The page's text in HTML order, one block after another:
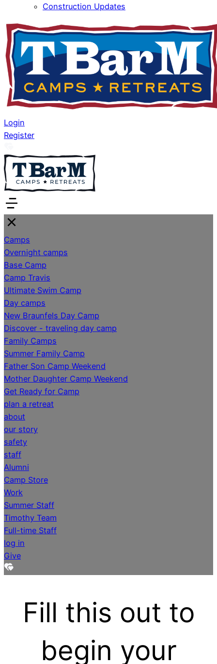
Construction Updates
Login
Register
Camps
Overnight camps
Base Camp
Camp Travis
Ultimate Swim Camp
Day camps
New Braunfels Day Camp
Discover - traveling day camp
Family Camps
Summer Family Camp
Father Son Camp Weekend
Mother Daughter Camp Weekend
Get Ready for Camp
plan a retreat
about
our story
safety
staff
Alumni
Camp Store
Work
Summer Staff
Timothy Team
Full-time Staff
log in
Give
Fill this out to
begin your